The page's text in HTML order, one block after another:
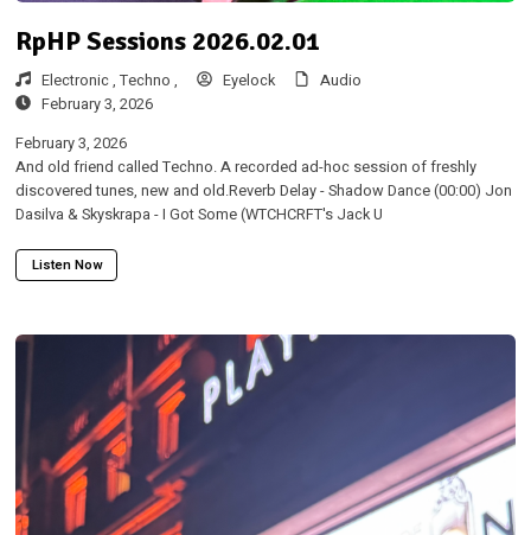
RpHP Sessions 2026.02.01
Electronic , Techno , Eyelock
Audio
February 3, 2026
February 3, 2026
And old friend called Techno. A recorded ad-hoc session of freshly
discovered tunes, new and old.Reverb Delay - Shadow Dance (00:00) Jon
Dasilva & Skyskrapa - I Got Some (WTCHCRFT's Jack U
Listen Now